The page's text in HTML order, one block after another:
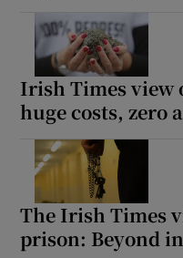
Irish Times view
huge costs, zero
The Irish Times
prison: Beyond